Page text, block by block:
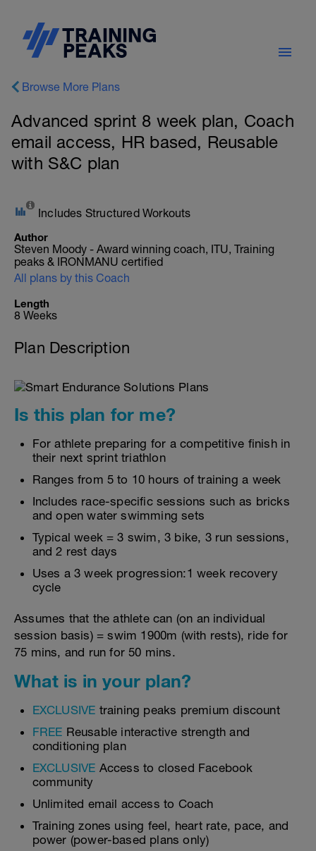
Browse More Plans
Advanced sprint 8 week plan, Coach
email access, HR based, Reusable
with S&C plan
Includes Structured Workouts
Author
Steven Moody - Award winning coach, ITU, Training
peaks & IRONMANU certified
All plans by this Coach
Length
8 Weeks
Plan Description
Is this plan for me?
For athlete preparing for a competitive finish in
their next sprint triathlon
Ranges from 5 to 10 hours of training a week
Includes race-specific sessions such as bricks
and open water swimming sets
Typical week = 3 swim, 3 bike, 3 run sessions,
and 2 rest days
Uses a 3 week progression:1 week recovery
cycle
Assumes that the athlete can (on an individual
session basis) = swim 1900m (with rests), ride for
75 mins, and run for 50 mins.
What is in your plan?
EXCLUSIVE training peaks premium discount
FREE Reusable interactive strength and
conditioning plan
EXCLUSIVE Access to closed Facebook
community
Unlimited email access to Coach
Training zones using feel, heart rate, pace, and
power (power-based plans only)